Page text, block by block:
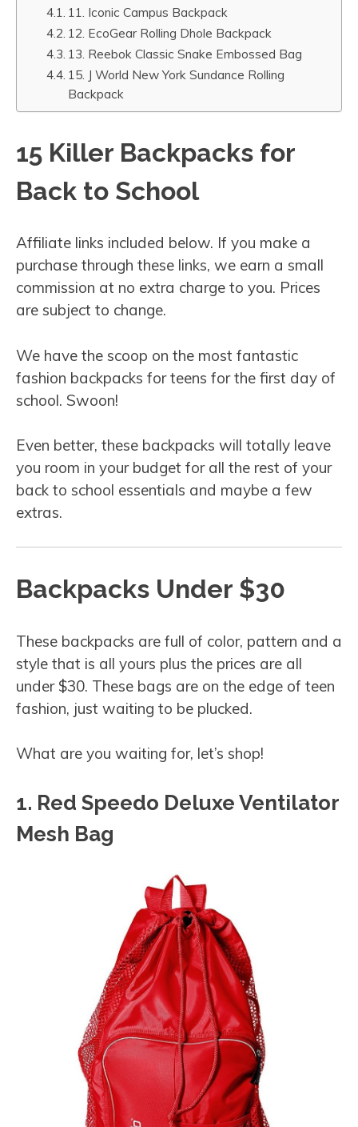
11. Iconic Campus Backpack
12. EcoGear Rolling Dhole Backpack
13. Reebok Classic Snake Embossed Bag
15. J World New York Sundance Rolling
Backpack
15 Killer Backpacks for
Back to School
Affiliate links included below. If you make a
purchase through these links, we earn a small
commission at no extra charge to you. Prices
are subject to change.
We have the scoop on the most fantastic
fashion backpacks for teens for the first day of
school. Swoon!
Even better, these backpacks will totally leave
you room in your budget for all the rest of your
back to school essentials and maybe a few
extras.
Backpacks Under $30
These backpacks are full of color, pattern and a
style that is all yours plus the prices are all
under $30. These bags are on the edge of teen
fashion, just waiting to be plucked.
What are you waiting for, let’s shop!
1. Red Speedo Deluxe Ventilator
Mesh Bag